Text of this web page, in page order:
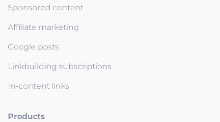
Sponsored content
Affiliate marketing
Google posts
Linkbuilding subscriptions
In-content links
Products